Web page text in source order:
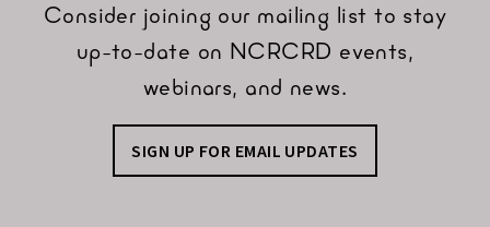
Consider joining our mailing list to stay
up-to-date on NCRCRD events,
webinars, and news.
SIGN UP FOR EMAIL UPDATES